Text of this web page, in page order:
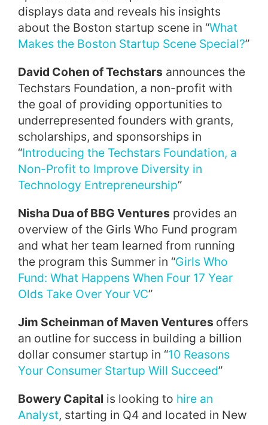
displays data and reveals his insights
about the Boston startup scene in “What
Makes the Boston Startup Scene Special?”
David Cohen of Techstars announces the
Techstars Foundation, a non-profit with
the goal of providing opportunities to
underrepresented founders with grants,
scholarships, and sponsorships in
“Introducing the Techstars Foundation, a
Non-Profit to Improve Diversity in
Technology Entrepreneurship”
Nisha Dua of BBG Ventures provides an
overview of the Girls Who Fund program
and what her team learned from running
the program this Summer in “Girls Who
Fund: What Happens When Four 17 Year
Olds Take Over Your VC”
Jim Scheinman of Maven Ventures offers
an outline for success in building a billion
dollar consumer startup in “10 Reasons
Your Consumer Startup Will Succeed”
Bowery Capital is looking to hire an
Analyst, starting in Q4 and located in New